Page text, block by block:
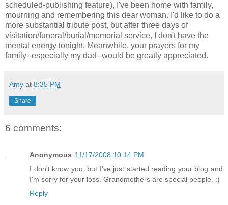
scheduled-publishing feature), I've been home with family,
mourning and remembering this dear woman. I'd like to do a
more substantial tribute post, but after three days of
visitation/funeral/burial/memorial service, I don't have the
mental energy tonight. Meanwhile, your prayers for my
family--especially my dad--would be greatly appreciated.
Amy at 8:35 PM
Share
6 comments:
Anonymous 11/17/2008 10:14 PM
I don't know you, but I've just started reading your blog and
I'm sorry for your loss. Grandmothers are special people. :)
Reply